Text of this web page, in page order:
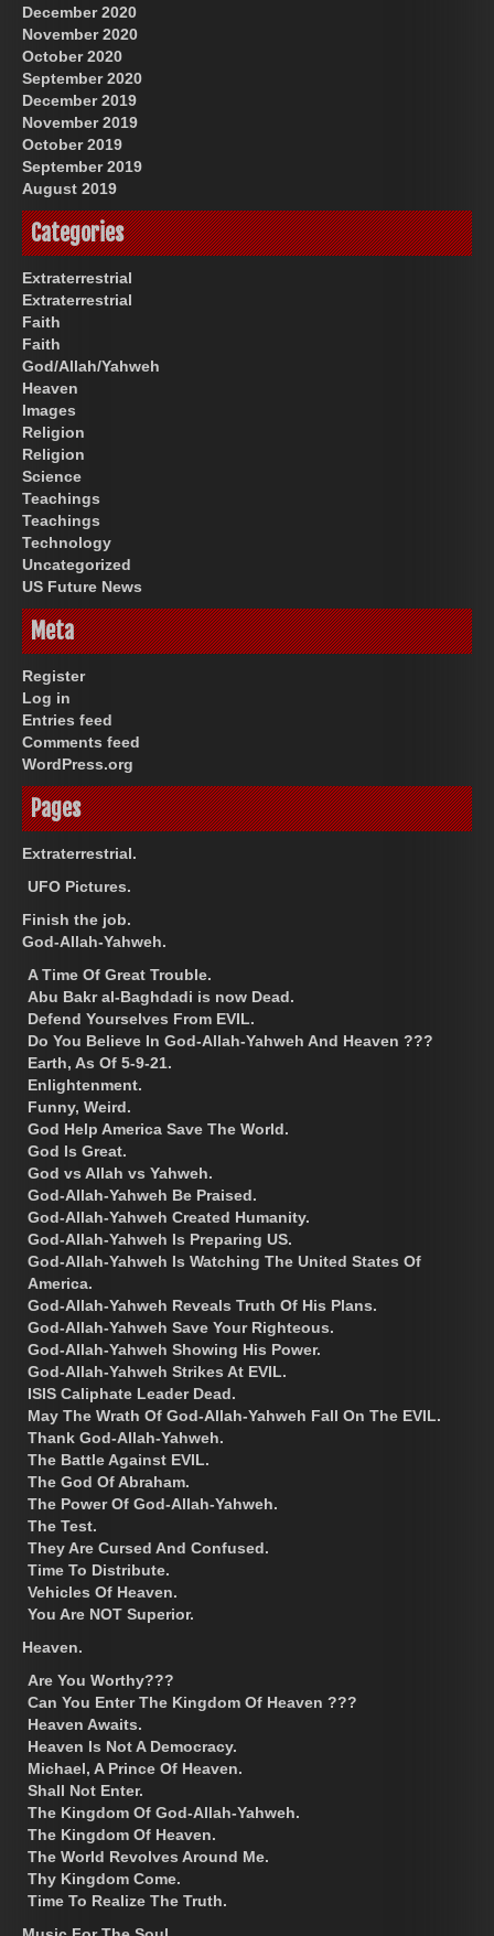
December 2020
November 2020
October 2020
September 2020
December 2019
November 2019
October 2019
September 2019
August 2019
Categories
Extraterrestrial
Extraterrestrial
Faith
Faith
God/Allah/Yahweh
Heaven
Images
Religion
Religion
Science
Teachings
Teachings
Technology
Uncategorized
US Future News
Meta
Register
Log in
Entries feed
Comments feed
WordPress.org
Pages
Extraterrestrial.
UFO Pictures.
Finish the job.
God-Allah-Yahweh.
A Time Of Great Trouble.
Abu Bakr al-Baghdadi is now Dead.
Defend Yourselves From EVIL.
Do You Believe In God-Allah-Yahweh And Heaven ???
Earth, As Of 5-9-21.
Enlightenment.
Funny, Weird.
God Help America Save The World.
God Is Great.
God vs Allah vs Yahweh.
God-Allah-Yahweh Be Praised.
God-Allah-Yahweh Created Humanity.
God-Allah-Yahweh Is Preparing US.
God-Allah-Yahweh Is Watching The United States Of
America.
God-Allah-Yahweh Reveals Truth Of His Plans.
God-Allah-Yahweh Save Your Righteous.
God-Allah-Yahweh Showing His Power.
God-Allah-Yahweh Strikes At EVIL.
ISIS Caliphate Leader Dead.
May The Wrath Of God-Allah-Yahweh Fall On The EVIL.
Thank God-Allah-Yahweh.
The Battle Against EVIL.
The God Of Abraham.
The Power Of God-Allah-Yahweh.
The Test.
They Are Cursed And Confused.
Time To Distribute.
Vehicles Of Heaven.
You Are NOT Superior.
Heaven.
Are You Worthy???
Can You Enter The Kingdom Of Heaven ???
Heaven Awaits.
Heaven Is Not A Democracy.
Michael, A Prince Of Heaven.
Shall Not Enter.
The Kingdom Of God-Allah-Yahweh.
The Kingdom Of Heaven.
The World Revolves Around Me.
Thy Kingdom Come.
Time To Realize The Truth.